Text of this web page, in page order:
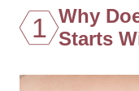
1 Why
Starts